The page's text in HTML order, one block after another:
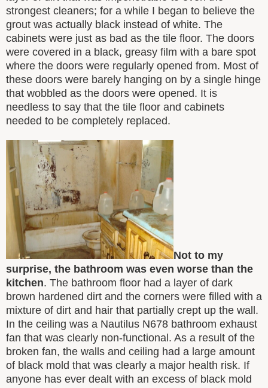
strongest cleaners; for a while I began to believe the
grout was actually black instead of white. The
cabinets were just as bad as the tile floor. The doors
were covered in a black, greasy film with a bare spot
where the doors were regularly opened from. Most of
these doors were barely hanging on by a single hinge
that wobbled as the doors were opened. It is
needless to say that the tile floor and cabinets
needed to be completely replaced.
Not to my
surprise, the bathroom was even worse than the
kitchen. The bathroom floor had a layer of dark
brown hardened dirt and the corners were filled with a
mixture of dirt and hair that partially crept up the wall.
In the ceiling was a Nautilus N678 bathroom exhaust
fan that was clearly non-functional. As a result of the
broken fan, the walls and ceiling had a large amount
of black mold that was clearly a major health risk. If
anyone has ever dealt with an excess of black mold